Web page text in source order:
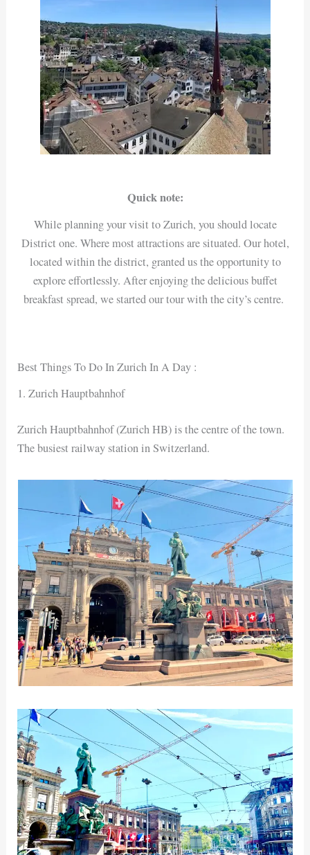
Quick note:
While planning your visit to Zurich, you should locate
District one. Where most attractions are situated. Our hotel,
located within the district, granted us the opportunity to
explore effortlessly. After enjoying the delicious buffet
breakfast spread, we started our tour with the city’s centre.
Best Things To Do In Zurich In A Day :
1. Zurich Hauptbahnhof
Zurich Hauptbahnhof (Zurich HB) is the centre of the town.
The busiest railway station in Switzerland.